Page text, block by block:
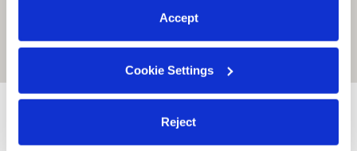
Accept
Cookie Settings
Reject
Location is approximate
Nearby Nannies you may love
See all Nannies in Arlington